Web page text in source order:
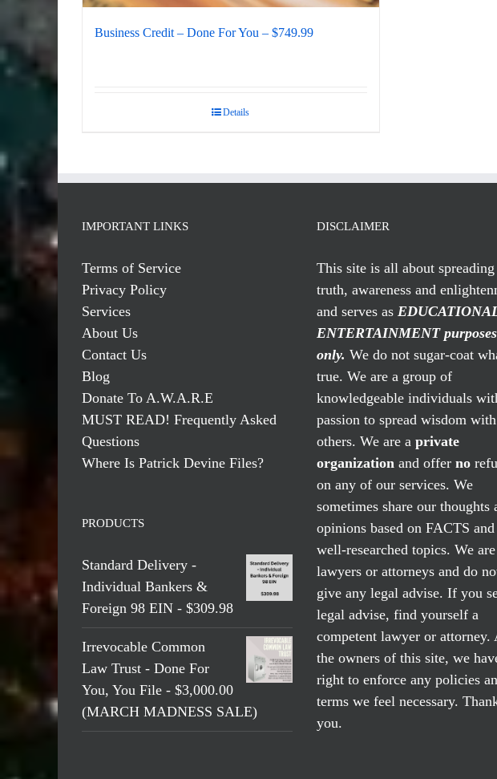
Business Credit – Done For You – $749.99
Details
IMPORTANT LINKS
Terms of Service
Privacy Policy
Services
About Us
Contact Us
Blog
Donate To A.W.A.R.E
MUST READ! Frequently Asked
Questions
Where Is Patrick Devine Files?
PRODUCTS
Standard Delivery -
Individual Bankers &
Foreign 98 EIN - $309.98
Irrevocable Common
Law Trust - Done For
You, You File - $3,000.00
(MARCH MADNESS SALE)
DISCLAIMER
This site is all about spreading
truth, awareness and
and serves as
ENTERTAINMENT purposes
only. We do not sugar-coat
true. We are a group of
knowledgeable individuals
passion to spread wisdom with
others. We are a private
organization and offer no
on any of our services. We
sometimes share our thoughts
opinions based on FACTS and
well-researched topics. We
lawyers or attorneys and do
give any legal advise. If you
legal advise, find yourself a
competent lawyer or attorney.
the owners of this site, we
right to enforce any policies
terms we feel necessary.
you.